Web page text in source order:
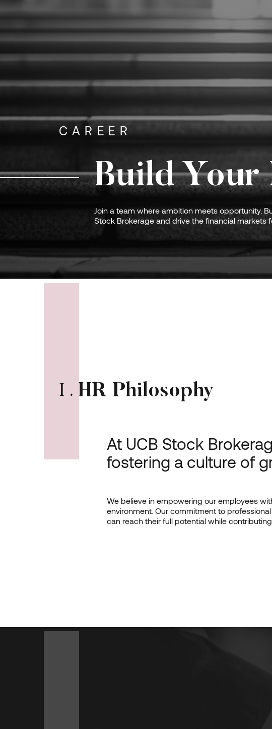
CAREER
Build Your
Join a team where ambition meets opportunity.
Stock Brokerage and drive the financial markets
I . HR Philosophy
At UCB Stock
fostering a culture of
We believe in empowering our employees
environment. Our commitment to
can reach their full potential while